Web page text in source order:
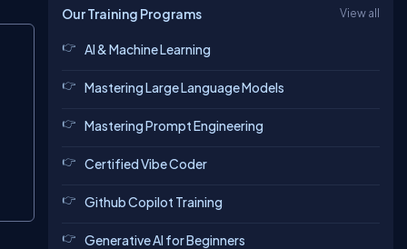
Our Training Programs View all
AI & Machine Learning
Mastering Large Language Models
Mastering Prompt Engineering
Certified Vibe Coder
Github Copilot Training
Generative AI for Beginners